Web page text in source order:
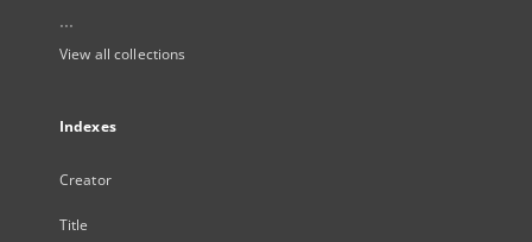
...
View all collections
Indexes
Creator
Title